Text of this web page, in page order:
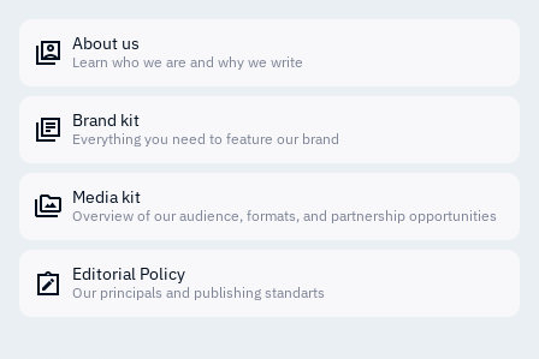
About us
Learn who we are and why we write
Brand kit
Everything you need to feature our brand
Media kit
Overview of our audience, formats, and partnership opportunities
Editorial Policy
Our principals and publishing standarts